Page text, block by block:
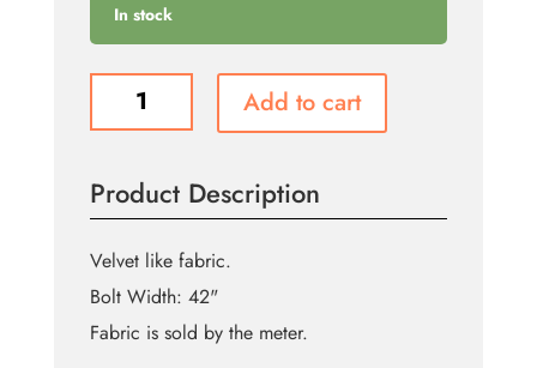
In stock
F474
Rainbow
Sequin
Velvet
quantity
Add to cart
Product Description
Velvet like fabric.
Bolt Width: 42"
Fabric is sold by the meter.